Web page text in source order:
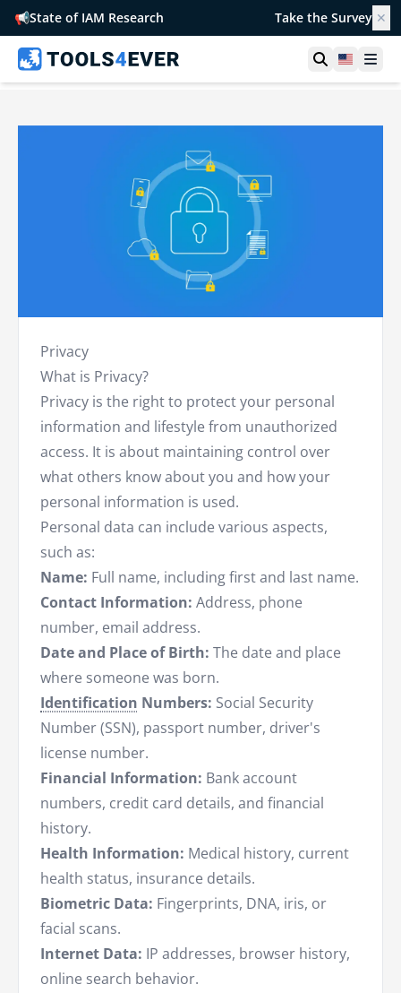
📢State of IAM Research Take the Survey ✕
OpenUnited
Privacy
What is Privacy?
Privacy is the right to protect your personal
information and lifestyle from unauthorized
access. It is about maintaining control over
what others know about you and how your
personal information is used.
Personal data can include various aspects,
such as:
Name: Full name, including first and last name.
Contact Information: Address, phone
number, email address.
Date and Place of Birth: The date and place
where someone was born.
Identification Numbers: Social Security
Number (SSN), passport number, driver's
license number.
Financial Information: Bank account
numbers, credit card details, and financial
history.
Health Information: Medical history, current
health status, insurance details.
Biometric Data: Fingerprints, DNA, iris, or
facial scans.
Internet Data: IP addresses, browser history,
online search behavior.